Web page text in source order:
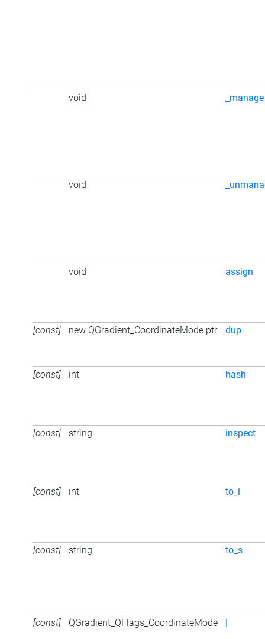
void _manage
void
void assign
[const] new QGradient_CoordinateMode ptr dup
[const] int hash
[const] string inspect
[const] int to_i
[const] string to_s
[const] QGradient_QFlags_CoordinateMode |